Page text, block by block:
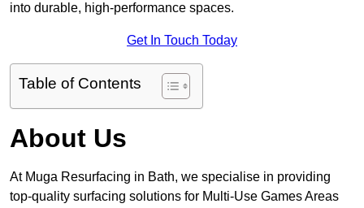
into durable, high-performance spaces.
Get In Touch Today
Table of Contents
About Us
At Muga Resurfacing in Bath, we specialise in providing
top-quality surfacing solutions for Multi-Use Games Areas